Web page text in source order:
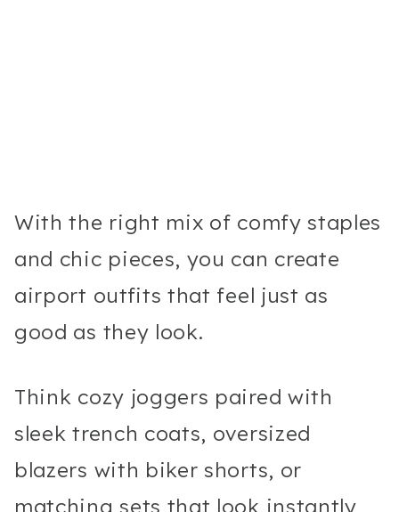
With the right mix of comfy staples
and chic pieces, you can create
airport outfits that feel just as
good as they look.
Think cozy joggers paired with
sleek trench coats, oversized
blazers with biker shorts, or
matching sets that look instantly